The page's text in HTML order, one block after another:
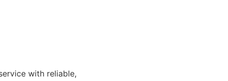
with reliable,